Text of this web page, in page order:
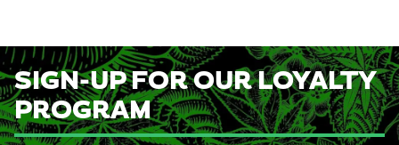
SIGN-UP FOR OUR LOYALTY
PROGRAM